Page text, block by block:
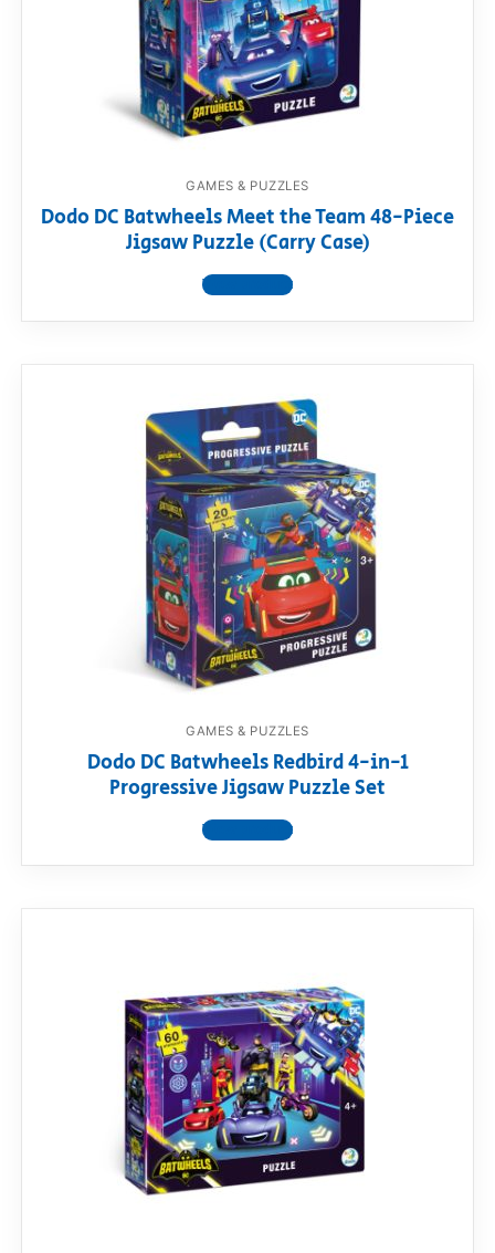
GAMES & PUZZLES
Dodo DC Batwheels Meet the Team 48-Piece
Jigsaw Puzzle (Carry Case)
View product
GAMES & PUZZLES
Dodo DC Batwheels Redbird 4-in-1
Progressive Jigsaw Puzzle Set
View product